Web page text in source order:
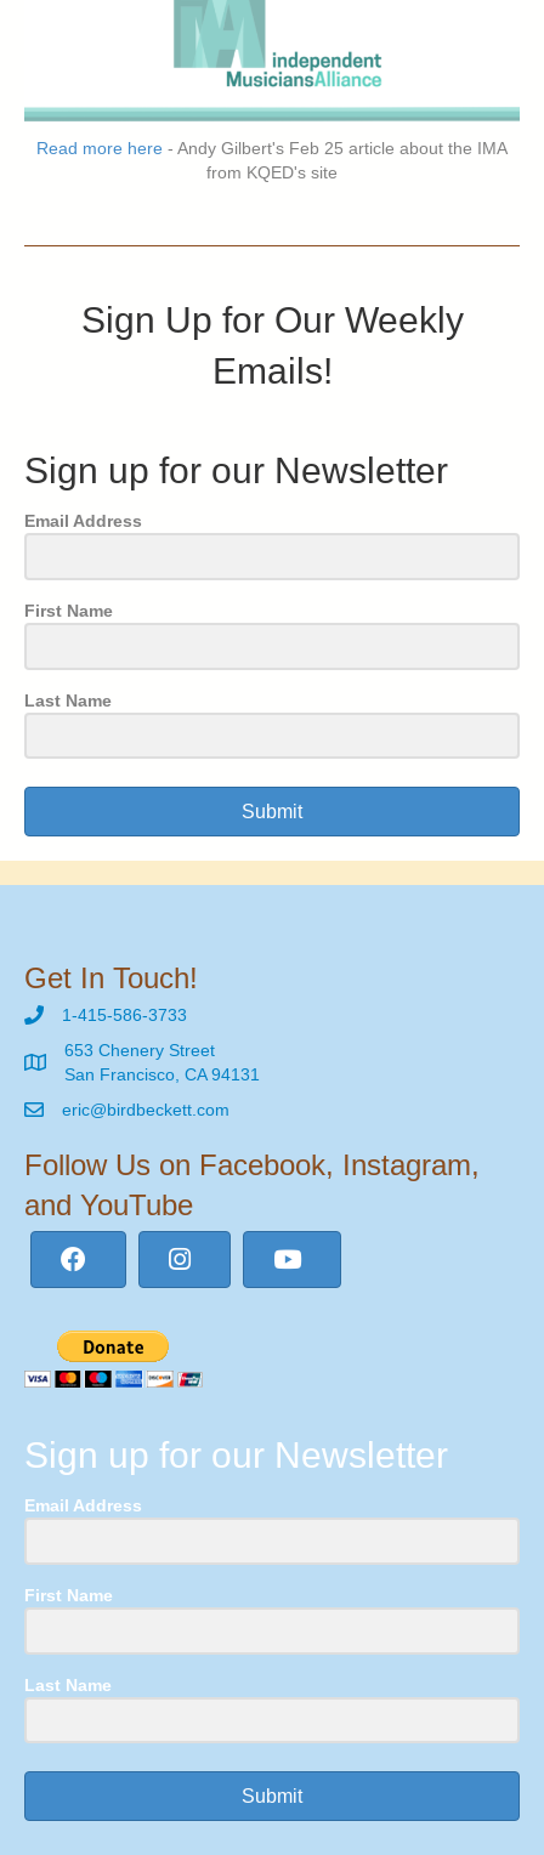
Read more here - Andy Gilbert's Feb 25 article about the IMA
from KQED's site
Sign Up for Our Weekly
Emails!
Sign up for our Newsletter
Email Address
First Name
Last Name
Submit
Get In Touch!
1-415-586-3733
653 Chenery Street
San Francisco, CA 94131
eric@birdbeckett.com
Follow Us on Facebook, Instagram,
and YouTube
Sign up for our Newsletter
Email Address
First Name
Last Name
Submit